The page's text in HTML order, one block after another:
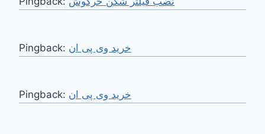
Pingback: خرید وی پی ان
Pingback: خرید وی پی ان